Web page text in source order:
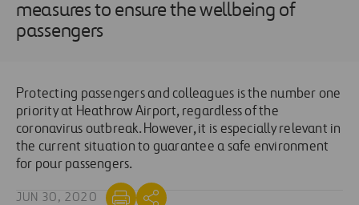
measures to ensure the wellbeing of
passengers
Protecting passengers and colleagues is the number one
priority at Heathrow Airport, regardless of the
coronavirus outbreak. However, it is especially relevant in
the current situation to guarantee a safe environment
for pour passengers.
JUN 30, 2020